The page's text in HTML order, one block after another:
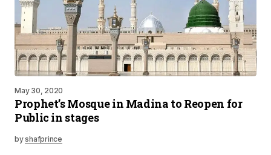
May 30, 2020
Prophet’s Mosque in Madina to Reopen for
Public in stages
byshafprince